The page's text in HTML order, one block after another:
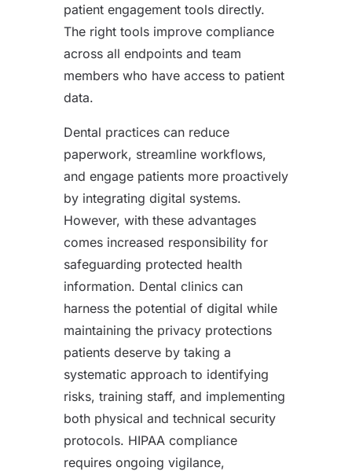
patient engagement tools directly.
The right tools improve compliance
across all endpoints and team
members who have access to patient
data.
Dental practices can reduce
paperwork, streamline workflows,
and engage patients more proactively
by integrating digital systems.
However, with these advantages
comes increased responsibility for
safeguarding protected health
information. Dental clinics can
harness the potential of digital while
maintaining the privacy protections
patients deserve by taking a
systematic approach to identifying
risks, training staff, and implementing
both physical and technical security
protocols. HIPAA compliance
requires ongoing vigilance,